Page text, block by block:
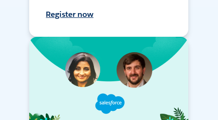
Register now